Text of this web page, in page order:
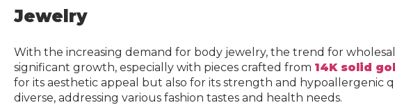
Jewelry
With the increasing demand for body jewelry, the trend for
significant growth, especially with pieces crafted from 14K solid
for its aesthetic appeal but also for its strength and hypoallergenic
diverse, addressing various fashion tastes and health needs.